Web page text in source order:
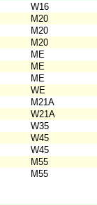
W16
M20
M20
M20
ME
ME
ME
WE
M21A
W21A
W35
W45
W45
M55
M55